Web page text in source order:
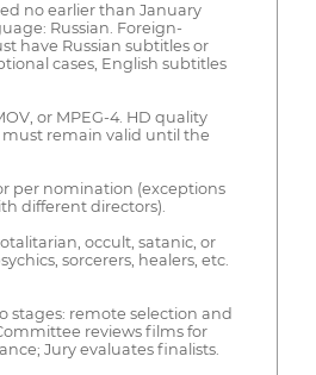
no earlier than January
Russian. Foreign-
have Russian subtitles or
cases, English subtitles
or MPEG-4. HD quality
remain valid until the
per nomination (exceptions
different directors).
occult, satanic, or
sorcerers, healers, etc.
stages: remote selection and
reviews films for
Jury evaluates finalists.